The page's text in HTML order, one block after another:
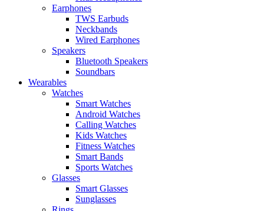
Earphones
TWS Earbuds
Neckbands
Wired Earphones
Speakers
Bluetooth Speakers
Soundbars
Wearables
Watches
Smart Watches
Android Watches
Calling Watches
Kids Watches
Fitness Watches
Smart Bands
Sports Watches
Glasses
Smart Glasses
Sunglasses